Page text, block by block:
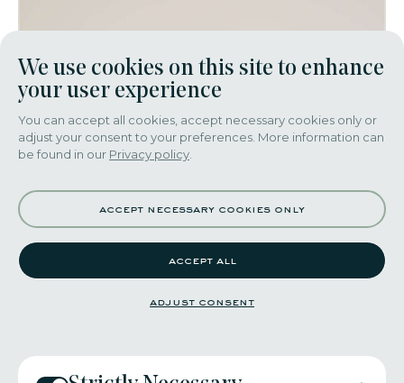
We use cookies on this site to enhance
your user experience
You can accept all cookies, accept necessary cookies only or
adjust your consent to your preferences. More information can
be found in our Privacy policy
adjust consent
accept necessary cookies only
accept all